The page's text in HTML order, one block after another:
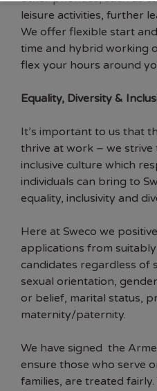
leisure activities, further
We offer flexible start
time and hybrid working
flex your hours around
Equality, Diversity &
It’s important to us that
thrive at work – we strive
inclusive culture which
individuals can bring to
equality, inclusivity and
Here at Sweco we
applications from
candidates regardless of
sexual orientation,
or belief, marital status,
maternity/paternity.
We have signed the
ensure those who serve
families, are treated